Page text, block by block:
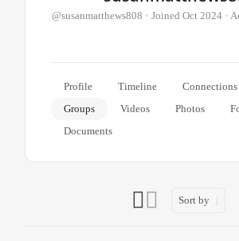
@susanmatthews808 • Joined Oct 2024 •
Profile Timeline
Connections
Groups
Videos Photos
Documents
Sort by